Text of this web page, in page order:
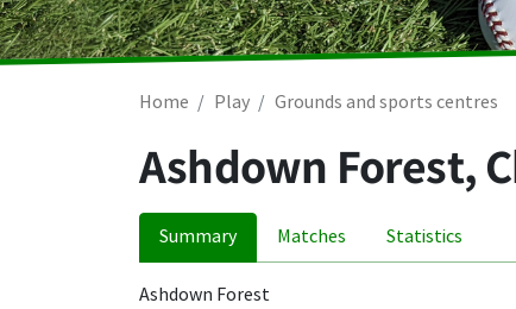
Home Play Grounds and sports centres
Ashdown Forest,
Summary Matches Statistics
Ashdown Forest